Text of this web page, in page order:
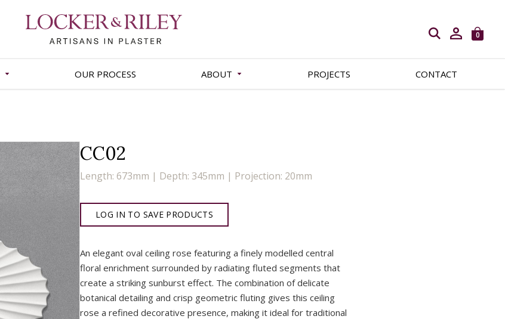
Open search
0
OUR PROCESS ABOUT PROJECTS CONTACT
CC02
Length: 673mm | Depth: 345mm | Projection: 20mm
LOG IN TO SAVE PRODUCTS
An elegant oval ceiling rose featuring a finely modelled central
floral enrichment surrounded by radiating fluted segments that
create a striking sunburst effect. The combination of delicate
botanical detailing and crisp geometric fluting gives this ceiling
rose a refined decorative presence, making it ideal for traditional